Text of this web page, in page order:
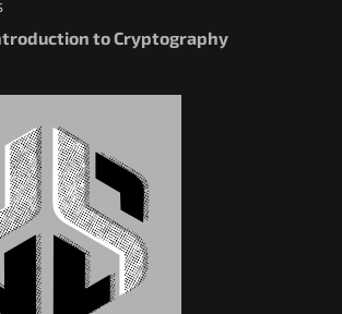
to Cryptography